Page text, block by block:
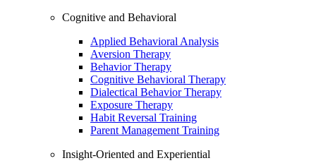
Cognitive and Behavioral
Applied Behavioral Analysis
Aversion Therapy
Behavior Therapy
Cognitive Behavioral Therapy
Dialectical Behavior Therapy
Exposure Therapy
Habit Reversal Training
Parent Management Training
Insight-Oriented and Experiential